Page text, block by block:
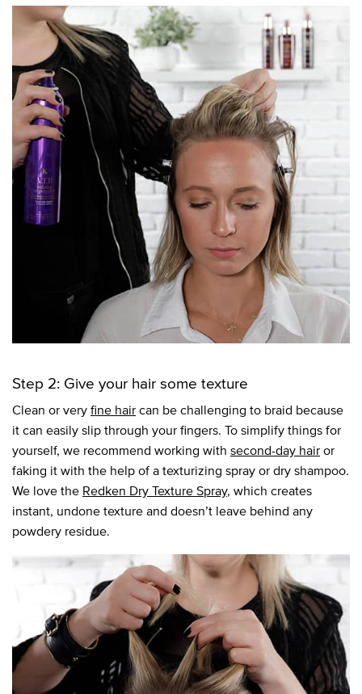
Step 2: Give your hair some texture
Clean or veryfine haircan be challenging to braid because
it can easily slip through your fingers. To simplify things for
yourself, we recommend working with second-day hairor
faking it with the help of a texturizing spray or dry shampoo.
We love the Redken Dry Texture Spray, which creates
instant, undone texture and doesn’t leave behind any
powdery residue.